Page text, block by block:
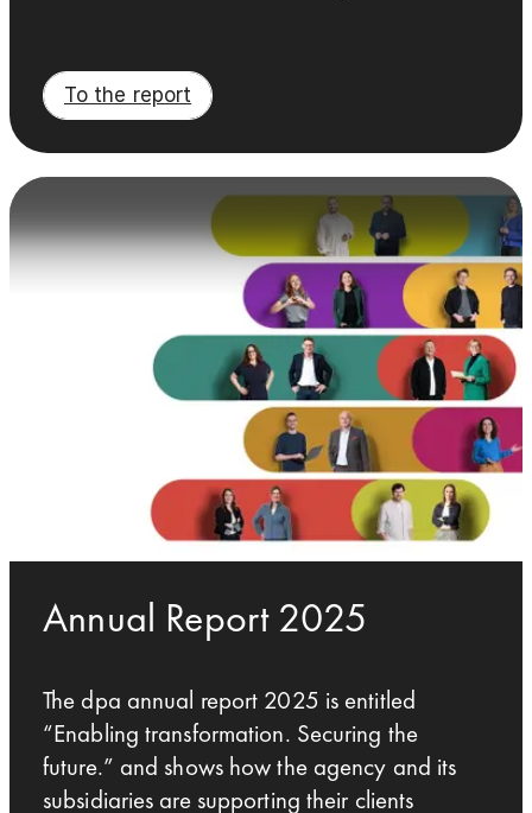
To the report
Annual Report 2025
The dpa annual report 2025 is entitled
“Enabling transformation. Securing the
future.” and shows how the agency and its
subsidiaries are supporting their clients